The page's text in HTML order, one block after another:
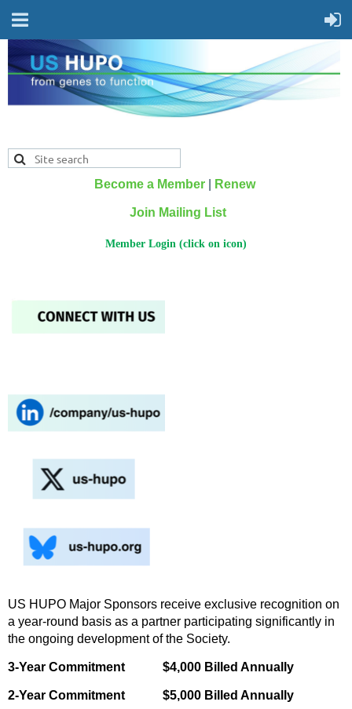
Become a Member Renew
Join Mailing List
Member Login (click on icon)
US HUPO Major Sponsors receive exclusive recognition on
a year-round basis as a partner participating significantly in
the ongoing development of the Society.
3-Year Commitment $4,000 Billed Annually
2-Year Commitment $5,000 Billed Annually